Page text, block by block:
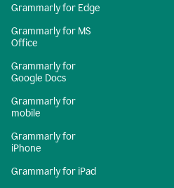
Grammarly for Edge
Grammarly for MS
Office
Grammarly for
Google Docs
Grammarly for
mobile
Grammarly for
iPhone
Grammarly for iPad